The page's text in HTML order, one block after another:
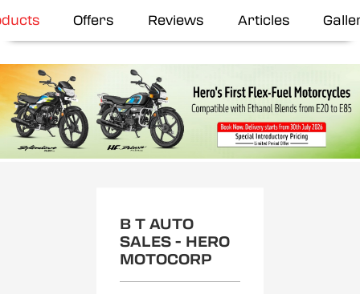
Offers Reviews Articles
B T AUTO
SALES - HERO
MOTOCORP